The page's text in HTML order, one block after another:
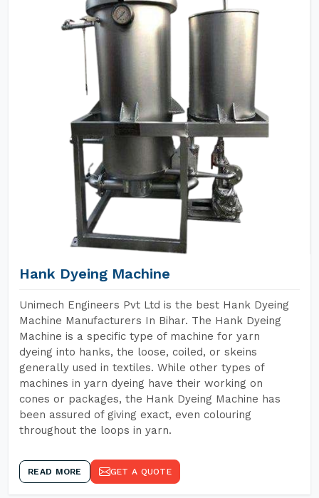
Hank Dyeing Machine
Unimech Engineers Pvt Ltd is the best Hank Dyeing
Machine Manufacturers In Bihar. The Hank Dyeing
Machine is a specific type of machine for yarn
dyeing into hanks, the loose, coiled, or skeins
generally used in textiles. While other types of
machines in yarn dyeing have their working on
cones or packages, the Hank Dyeing Machine has
been assured of giving exact, even colouring
throughout the loops in yarn.
READ MORE GET A QUOTE